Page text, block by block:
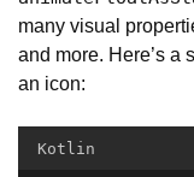
many visual
and more. Here’s a
an icon:
Kotlin